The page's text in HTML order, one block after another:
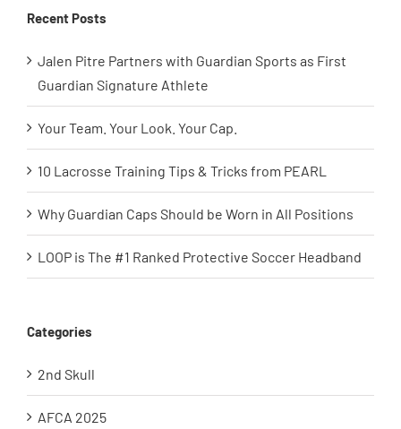
Recent Posts
Jalen Pitre Partners with Guardian Sports as First
Guardian Signature Athlete
Your Team. Your Look. Your Cap.
10 Lacrosse Training Tips & Tricks from PEARL
Why Guardian Caps Should be Worn in All Positions
LOOP is The #1 Ranked Protective Soccer Headband
Categories
2nd Skull
AFCA 2025